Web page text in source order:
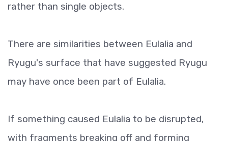
rather than single objects.
There are similarities between Eulalia and
Ryugu's surface that have suggested Ryugu
may have once been part of Eulalia.
If something caused Eulalia to be disrupted,
with fragments breaking off and forming